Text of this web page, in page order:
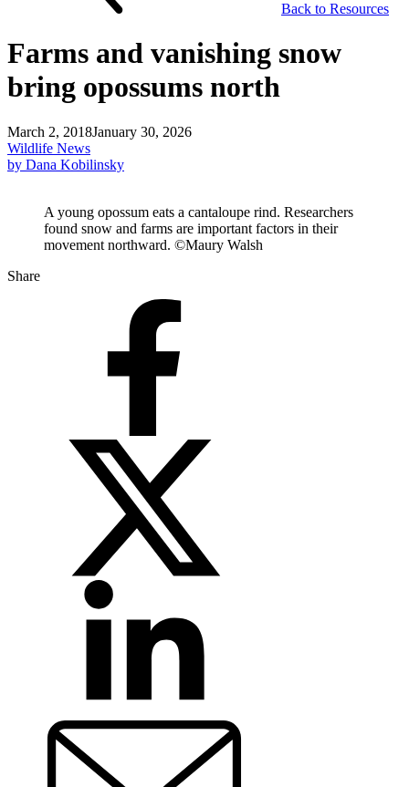
Back to Resources
Farms and vanishing snow
bring opossums north
March 2, 2018January 30, 2026
Wildlife News
by Dana Kobilinsky
A young opossum eats a cantaloupe rind. Researchers
found snow and farms are important factors in their
movement northward. ©Maury Walsh
Share